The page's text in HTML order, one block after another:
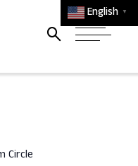
English ▼
Circle